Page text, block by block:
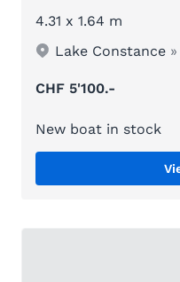
4.31 x 1.64 m
Lake Constance »
CHF 5'100.-
New boat in stock